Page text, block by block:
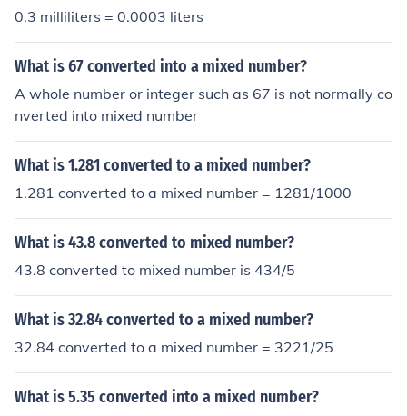
0.3 milliliters = 0.0003 liters
What is 67 converted into a mixed number?
A whole number or integer such as 67 is not normally co
nverted into mixed number
What is 1.281 converted to a mixed number?
1.281 converted to a mixed number = 1281/1000
What is 43.8 converted to mixed number?
43.8 converted to mixed number is 434/5
What is 32.84 converted to a mixed number?
32.84 converted to a mixed number = 3221/25
What is 5.35 converted into a mixed number?